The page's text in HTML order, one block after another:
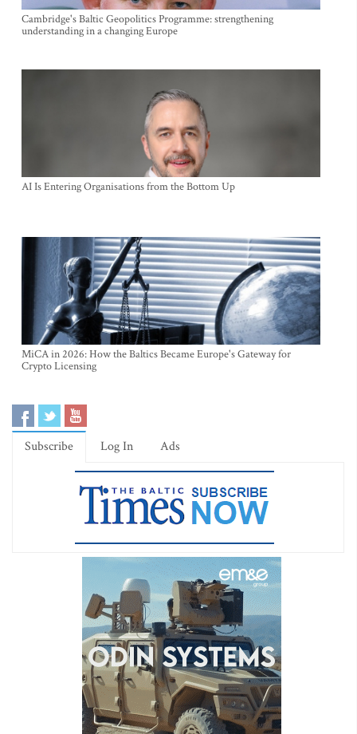
Cambridge's Baltic Geopolitics Programme: strengthening
understanding in a changing Europe
AI Is Entering Organisations from the Bottom Up
MiCA in 2026: How the Baltics Became Europe's Gateway for
Crypto Licensing
Subscribe Log In Ads